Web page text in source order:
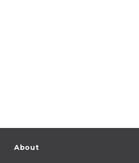
About